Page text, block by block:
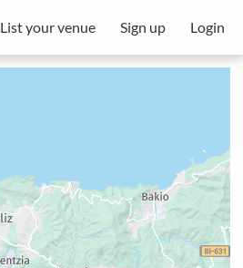
List your venue Sign up Login